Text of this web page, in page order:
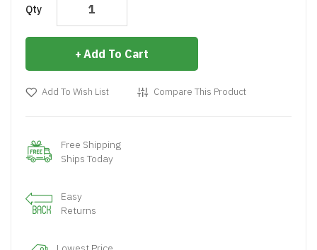
Qty
Add To Cart
Add To Wish List Compare This Product
Free Shipping
Ships Today
Easy
Returns